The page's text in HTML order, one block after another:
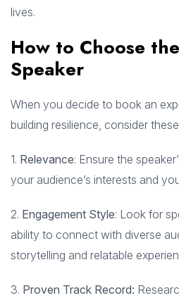
lives.
How to Choose
Speaker
When you decide to book an
building resilience, consider
1. Relevance: Ensure the
your audience’s interests and
2. Engagement Style: Look for
ability to connect with diverse
storytelling and relatable
3. Proven Track Record: